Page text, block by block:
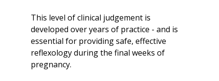
This level of clinical judgement is
developed over years of practice - and is
essential for providing safe, effective
reflexology during the final weeks of
pregnancy.